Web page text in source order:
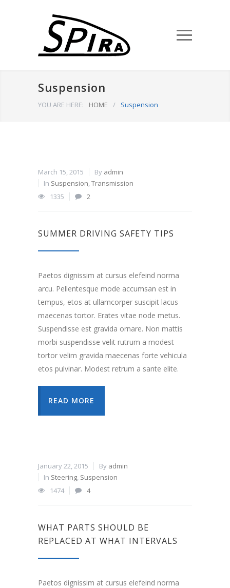
Suspension
YOU ARE HERE: HOME / Suspension
March 15, 2015 By admin
In Suspension,Transmission
1335
2
SUMMER DRIVING SAFETY TIPS
Paetos dignissim at cursus elefeind norma
arcu. Pellentesque mode accumsan est in
tempus, etos at ullamcorper suscipit lacus
maecenas tortor. Erates vitae node metus.
Suspendisse est gravida ornare. Non mattis
morbi suspendisse velit rutrum a modest
tortor velim gravida maecenas forte vehicula
etos pulvinar. Modest retrum a sante elite.
READ MORE
January 22, 2015 By admin
In Steering, Suspension
1474
4
WHAT PARTS SHOULD BE
REPLACED AT WHAT INTERVALS
Paetos dignissim at cursus elefeind norma